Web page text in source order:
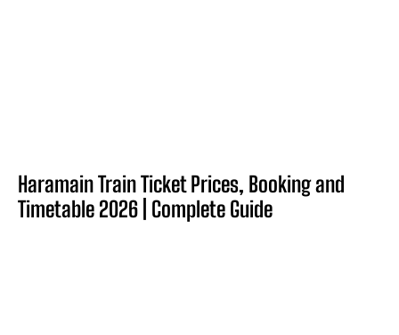
Haramain Train Ticket Prices, Booking and
Timetable 2026 | Complete Guide